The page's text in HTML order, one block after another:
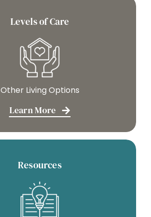
Levels of Care
Other Living Options
Learn More
Resources